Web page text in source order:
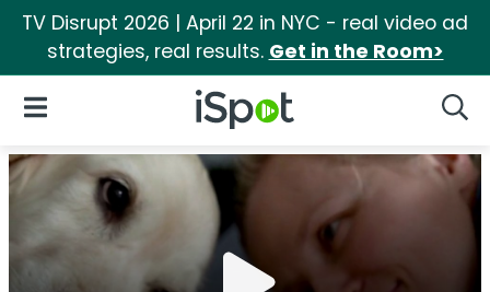
TV Disrupt 2026 | April 22 in NYC - real video ad
strategies, real results. Get in the Room>
iSpot Logo
Open Navigation